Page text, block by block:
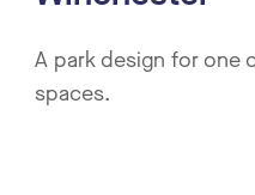
A park design for one
spaces.